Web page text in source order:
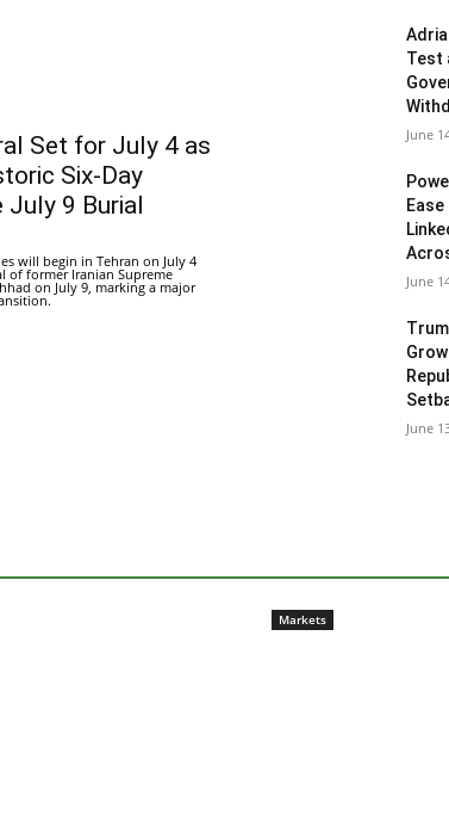
Set for July 4 as
Six-Day
July 9 Burial
will begin in Tehran on July 4
of former Iranian Supreme
on July 9, marking a major
Test
June
June
June
Markets